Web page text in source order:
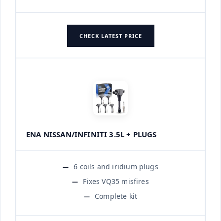
CHECK LATEST PRICE
ENA NISSAN/INFINITI 3.5L + PLUGS
6 coils and iridium plugs
Fixes VQ35 misfires
Complete kit